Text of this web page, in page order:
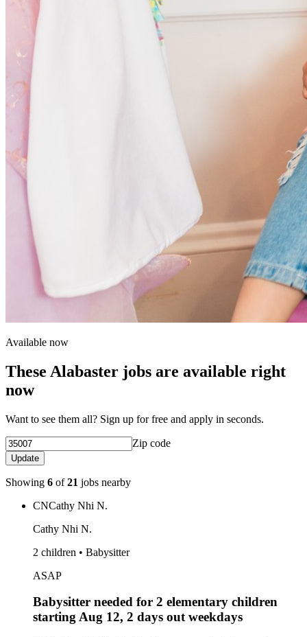
Available now
These Alabaster jobs are available right
now
Want to see them all? Sign up for free and apply in seconds.
Zip code
Update
Showing 6 of21 jobs nearby
CNCathy Nhi N.
Cathy Nhi N.
2 children • Babysitter
ASAP
Babysitter needed for 2 elementary children
starting Aug 12, 2 days out weekdays